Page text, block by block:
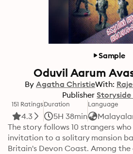
Sample
Oduvil Aarum
By Agatha ChristieWith:
Publisher Storyside
151 Ratings
4.3
Duration
5H 38min
Language
The story follows 10 strangers
invitation to a solitary mansion
Britain's Devon Coast. Among